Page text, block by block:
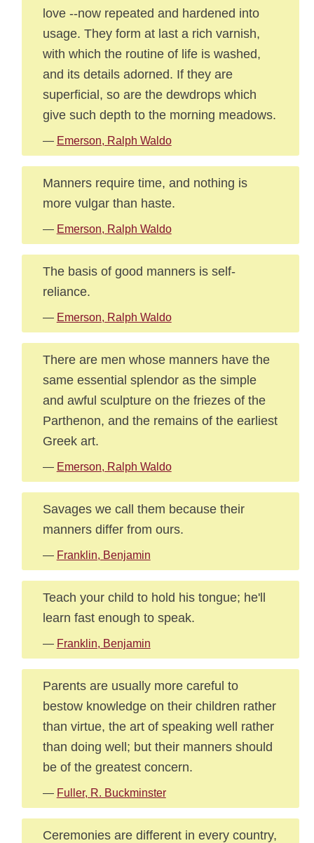
love --now repeated and hardened into
usage. They form at last a rich varnish,
with which the routine of life is washed,
and its details adorned. If they are
superficial, so are the dewdrops which
give such depth to the morning meadows.
— Emerson, Ralph Waldo
Manners require time, and nothing is
more vulgar than haste.
— Emerson, Ralph Waldo
The basis of good manners is self-
reliance.
— Emerson, Ralph Waldo
There are men whose manners have the
same essential splendor as the simple
and awful sculpture on the friezes of the
Parthenon, and the remains of the earliest
Greek art.
— Emerson, Ralph Waldo
Savages we call them because their
manners differ from ours.
— Franklin, Benjamin
Teach your child to hold his tongue; he'll
learn fast enough to speak.
— Franklin, Benjamin
Parents are usually more careful to
bestow knowledge on their children rather
than virtue, the art of speaking well rather
than doing well; but their manners should
be of the greatest concern.
— Fuller, R. Buckminster
Ceremonies are different in every country,